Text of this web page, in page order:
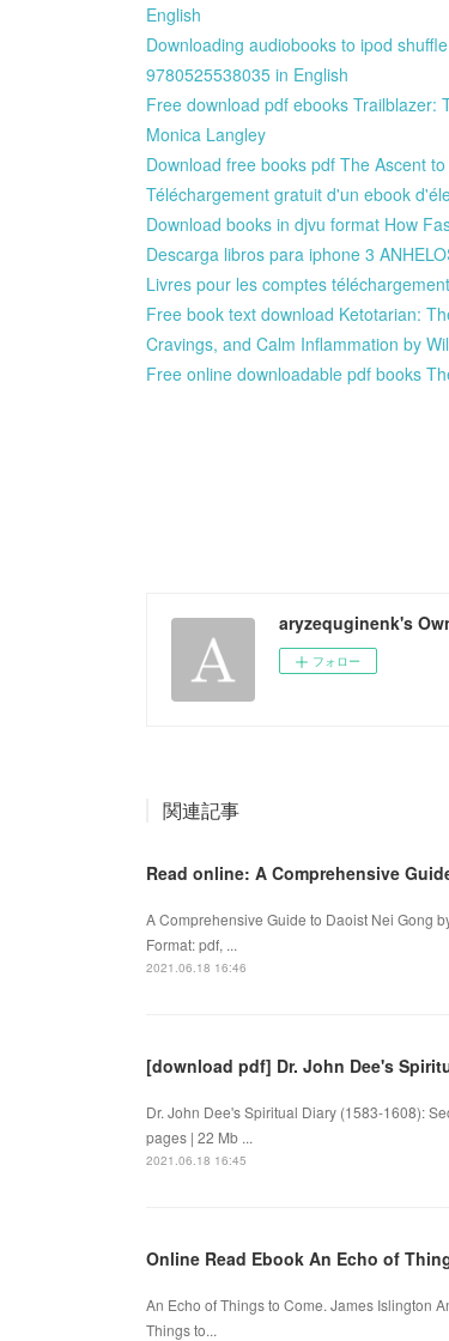
English
Downloading audiobooks to ipod
9780525538035 in English
Free download pdf ebooks Trailblazer:
Monica Langley
Download free books pdf The Ascent
Téléchargement gratuit d'un ebook
Download books in djvu format How
Descarga libros para iphone 3
Livres pour les comptes
Free book text download Ketotarian:
Cravings, and Calm Inflammation by
Free online downloadable pdf books
aryzequginenk's
フォロー
関連記事
Read online: A Comprehensive
A Comprehensive Guide to Daoist Nei Gong
Format: pdf, ...
2021.06.18 16:46
[download pdf] Dr. John Dee's
Dr. John Dee's Spiritual Diary (1583-1608):
pages | 22 Mb ...
2021.06.18 16:45
Online Read Ebook An Echo of
An Echo of Things to Come. James Islington
Things to...